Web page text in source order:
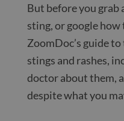
But before you grab
sting, or google how
ZoomDoc’s guide
stings and rashes,
doctor about them,
despite what you